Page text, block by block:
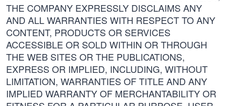
THE COMPANY EXPRESSLY DISCLAIMS ANY
AND ALL WARRANTIES WITH RESPECT TO ANY
CONTENT, PRODUCTS OR SERVICES
ACCESSIBLE OR SOLD WITHIN OR THROUGH
THE WEB SITES OR THE PUBLICATIONS,
EXPRESS OR IMPLIED, INCLUDING, WITHOUT
LIMITATION, WARRANTIES OF TITLE AND ANY
IMPLIED WARRANTY OF MERCHANTABILITY OR